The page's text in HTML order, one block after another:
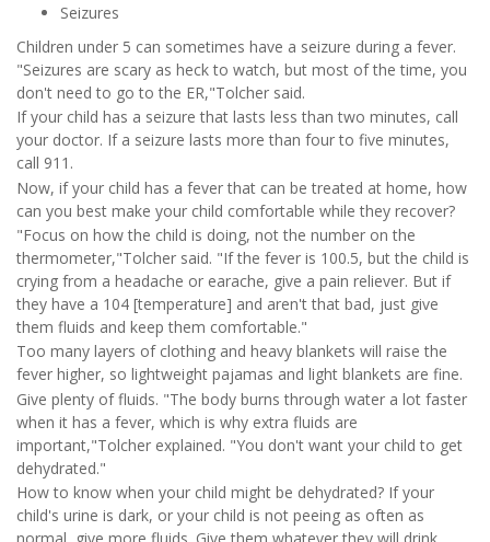
Seizures
Children under 5 can sometimes have a seizure during a fever.
"Seizures are scary as heck to watch, but most of the time, you
don't need to go to the ER,"Tolcher said.
If your child has a seizure that lasts less than two minutes, call
your doctor. If a seizure lasts more than four to five minutes,
call 911.
Now, if your child has a fever that can be treated at home, how
can you best make your child comfortable while they recover?
"Focus on how the child is doing, not the number on the
thermometer,"Tolcher said. "If the fever is 100.5, but the child is
crying from a headache or earache, give a pain reliever. But if
they have a 104 [temperature] and aren't that bad, just give
them fluids and keep them comfortable."
Too many layers of clothing and heavy blankets will raise the
fever higher, so lightweight pajamas and light blankets are fine.
Give plenty of fluids. "The body burns through water a lot faster
when it has a fever, which is why extra fluids are
important,"Tolcher explained. "You don't want your child to get
dehydrated."
How to know when your child might be dehydrated? If your
child's urine is dark, or your child is not peeing as often as